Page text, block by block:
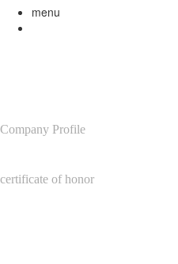
menu
Company Profile
certificate of honor